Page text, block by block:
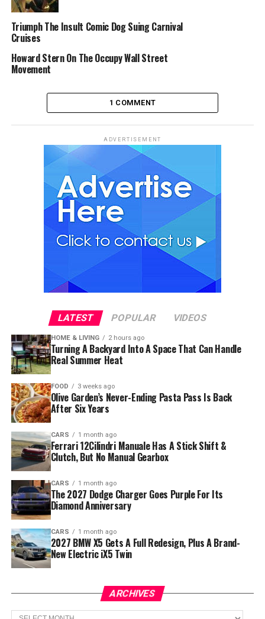
Triumph The Insult Comic Dog Suing Carnival
Cruises
Howard Stern On The Occupy Wall Street
Movement
1 COMMENT
ADVERTISEMENT
LATEST POPULAR VIDEOS
HOME & LIVING 2 hours ago
Turning A Backyard Into A Space That Can Handle
Real Summer Heat
FOOD 3 weeks ago
Olive Garden’s Never-Ending Pasta Pass Is Back
After Six Years
CARS 1 month ago
Ferrari 12Cilindri Manuale Has A Stick Shift &
Clutch, But No Manual Gearbox
CARS 1 month ago
The 2027 Dodge Charger Goes Purple For Its
Diamond Anniversary
CARS 1 month ago
2027 BMW X5 Gets A Full Redesign, Plus A Brand-
New Electric iX5 Twin
ARCHIVES
Archives